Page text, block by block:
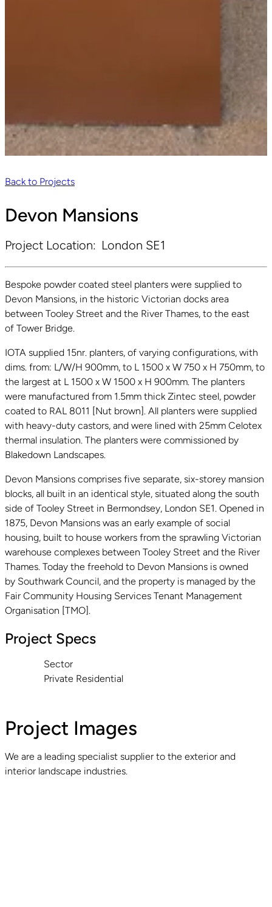
Back to Projects
Devon Mansions
Project Location: London SE1
Bespoke powder coated steel planters were supplied to
Devon Mansions, in the historic Victorian docks area
between Tooley Street and the River Thames, to the east
of Tower Bridge.
IOTA supplied 15nr. planters, of varying configurations, with
dims. from: L/W/H 900mm, to L 1500 x W 750 x H 750mm, to
the largest at L 1500 x W 1500 x H 900mm. The planters
were manufactured from 1.5mm thick Zintec steel, powder
coated to RAL 8011 [Nut brown]. All planters were supplied
with heavy-duty castors, and were lined with 25mm Celotex
thermal insulation. The planters were commissioned by
Blakedown Landscapes.
Devon Mansions comprises five separate, six-storey mansion
blocks, all built in an identical style, situated along the south
side of Tooley Street in Bermondsey, London SE1. Opened in
1875, Devon Mansions was an early example of social
housing, built to house workers from the sprawling Victorian
warehouse complexes between Tooley Street and the River
Thames. Today the freehold to Devon Mansions is owned
by Southwark Council, and the property is managed by the
Fair Community Housing Services Tenant Management
Organisation [TMO].
Project Specs
Sector
Private Residential
Project Images
We are a leading specialist supplier to the exterior and
interior landscape industries.